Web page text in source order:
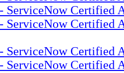
ServiceNow Certified
ServiceNow Certified
ServiceNow Certified
ServiceNow Certified